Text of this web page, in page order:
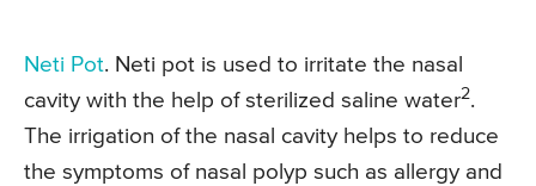
Neti Pot. Neti pot is used to irritate the nasal
cavity with the help of sterilized saline water2.
The irrigation of the nasal cavity helps to reduce
the symptoms of nasal polyp such as allergy and